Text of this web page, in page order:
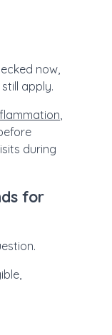
now,
apply.
,
during
for